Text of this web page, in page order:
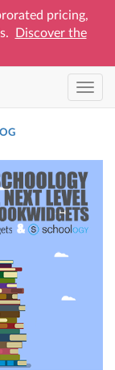
pricing,
Discover the